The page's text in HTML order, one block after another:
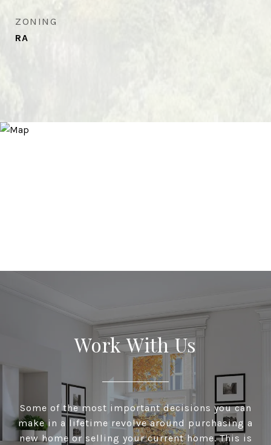
ZONING
RA
Work With Us
Some of the most important decisions you can
make in a lifetime revolve around purchasing a
new home or selling your current home. This is